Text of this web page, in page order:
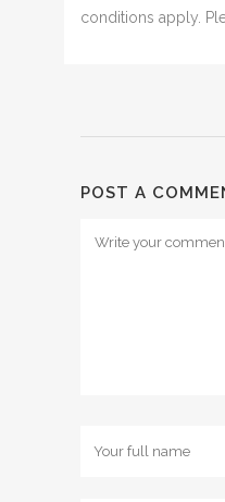
conditions apply.
POST A